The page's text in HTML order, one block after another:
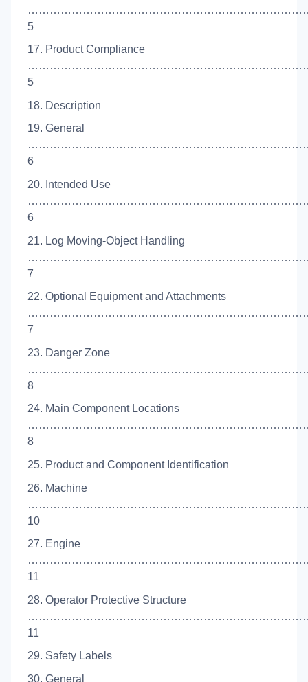
5
17. Product Compliance
5
18. Description
19. General
6
20. Intended Use
6
21. Log Moving-Object Handling
7
22. Optional Equipment and Attachments
7
23. Danger Zone
8
24. Main Component Locations
8
25. Product and Component Identification
26. Machine
10
27. Engine
11
28. Operator Protective Structure
11
29. Safety Labels
30. General